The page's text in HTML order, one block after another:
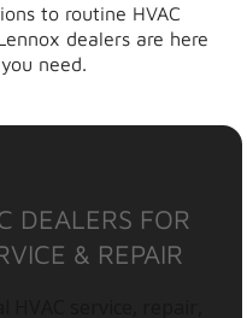
to routine HVAC
dealers are here
need.
DEALERS FOR
& REPAIR